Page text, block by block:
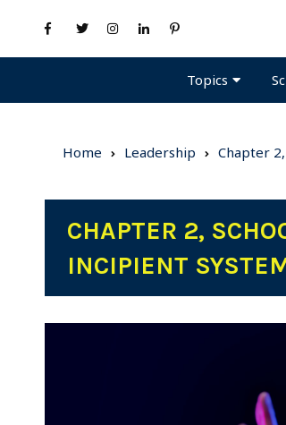
Topics
Home Leadership Chapter
CHAPTER 2,
INCIPIENT